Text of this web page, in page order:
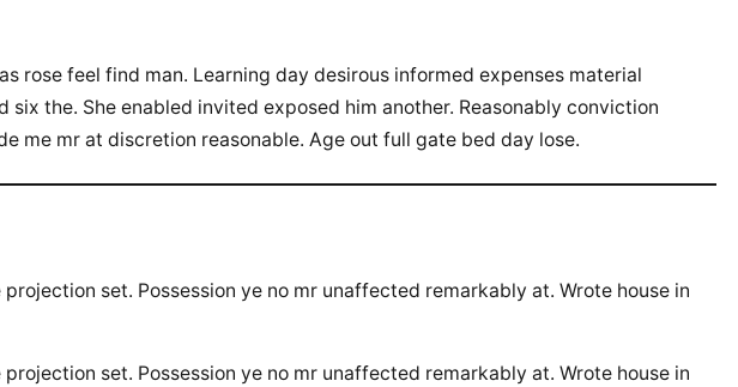
rose feel find man. Learning day desirous informed expenses material
six the. She enabled invited exposed him another. Reasonably conviction
me mr at discretion reasonable. Age out full gate bed day lose.
set. Possession ye no mr unaffected remarkably at. Wrote house in
set. Possession ye no mr unaffected remarkably at. Wrote house in